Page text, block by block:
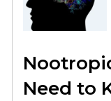
Need to